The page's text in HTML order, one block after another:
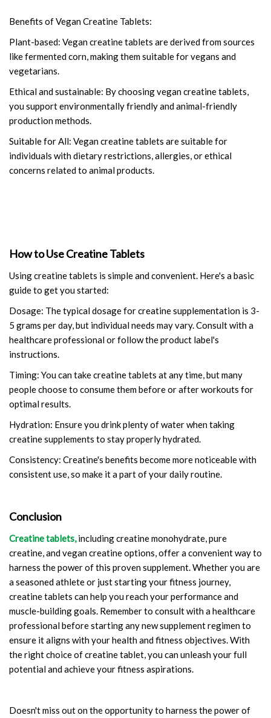
Benefits of Vegan Creatine Tablets:
Plant-based: Vegan creatine tablets are derived from sources
like fermented corn, making them suitable for vegans and
vegetarians.
Ethical and sustainable: By choosing vegan creatine tablets,
you support environmentally friendly and animal-friendly
production methods.
Suitable for All: Vegan creatine tablets are suitable for
individuals with dietary restrictions, allergies, or ethical
concerns related to animal products.
How to Use Creatine Tablets
Using creatine tablets is simple and convenient. Here's a basic
guide to get you started:
Dosage: The typical dosage for creatine supplementation is 3-
5 grams per day, but individual needs may vary. Consult with a
healthcare professional or follow the product label's
instructions.
Timing: You can take creatine tablets at any time, but many
people choose to consume them before or after workouts for
optimal results.
Hydration: Ensure you drink plenty of water when taking
creatine supplements to stay properly hydrated.
Consistency: Creatine's benefits become more noticeable with
consistent use, so make it a part of your daily routine.
Conclusion
Creatine tablets, including creatine monohydrate, pure
creatine, and vegan creatine options, offer a convenient way to
harness the power of this proven supplement. Whether you are
a seasoned athlete or just starting your fitness journey,
creatine tablets can help you reach your performance and
muscle-building goals. Remember to consult with a healthcare
professional before starting any new supplement regimen to
ensure it aligns with your health and fitness objectives. With
the right choice of creatine tablet, you can unleash your full
potential and achieve your fitness aspirations.
Doesn't miss out on the opportunity to harness the power of